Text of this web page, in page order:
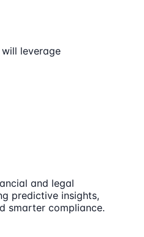
leverage
and legal
predictive insights,
smarter compliance.